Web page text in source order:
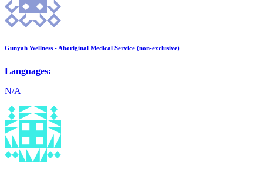
Gunyah Wellness - Aboriginal Medical Service (non-exclusive)
Languages:
N/A